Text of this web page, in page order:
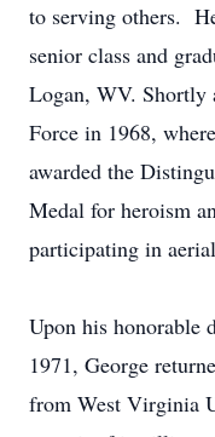
to serving others.
senior class and
Logan, WV. Shortly
Force in 1968,
awarded the
Medal for heroism
participating in
Upon his honorable
1971, George
from West Virginia